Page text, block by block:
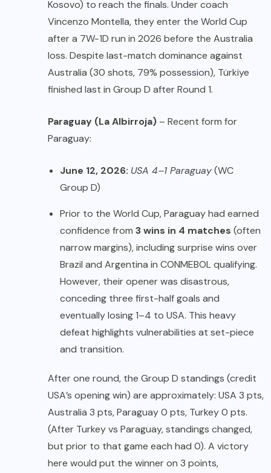
Kosovo) to reach the finals. Under coach
Vincenzo Montella, they enter the World Cup
after a 7W-1D run in 2026 before the Australia
loss. Despite last-match dominance against
Australia (30 shots, 79% possession), Türkiye
finished last in Group D after Round 1.
Paraguay (La Albirroja) – Recent form for
Paraguay:
June 12, 2026: USA 4–1 Paraguay(WC
Group D)
Prior to the World Cup, Paraguay had earned
confidence from 3 wins in 4 matches (often
narrow margins), including surprise wins over
Brazil and Argentina in CONMEBOL qualifying.
However, their opener was disastrous,
conceding three first-half goals and
eventually losing 1–4 to USA. This heavy
defeat highlights vulnerabilities at set-piece
and transition.
After one round, the Group D standings (credit
USA’s opening win) are approximately: USA 3 pts,
Australia 3 pts, Paraguay 0 pts, Turkey 0 pts.
(After Turkey vs Paraguay, standings changed,
but prior to that game each had 0). A victory
here would put the winner on 3 points,